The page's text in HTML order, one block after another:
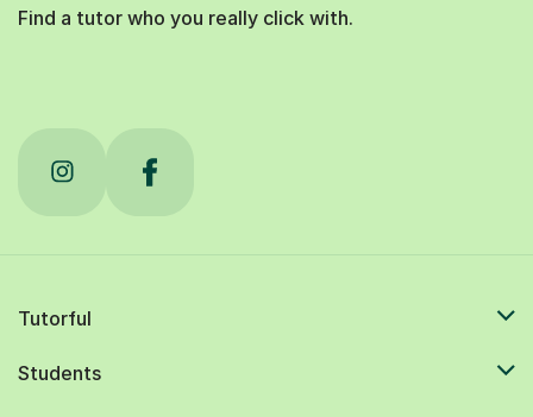
Find a tutor who you really click with.
Tutorful
Students